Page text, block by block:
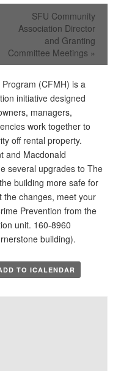
SFU Community
Association Director
and Granting
Committee Meetings »
(CFMH) is a
initiative designed
managers,
work together to
off rental property.
and Macdonald
several upgrades to The
building more safe for
the changes, meet your
Prevention from the
unit. 160-8960
building).
TO ICALENDAR